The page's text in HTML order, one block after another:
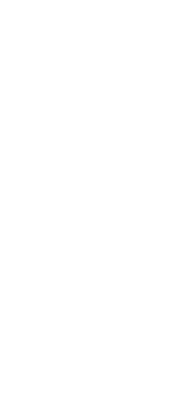
make everything
view the previous six
Admin System is
is in place, insurers
been customized and